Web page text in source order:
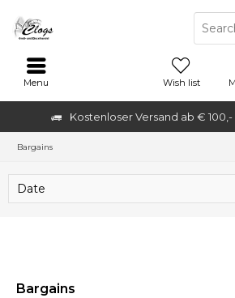
Kostenloser Versand ab €
Menu Wish list
Bargains
Bargains